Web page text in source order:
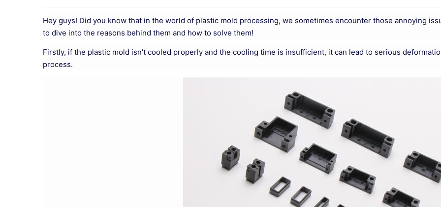
Hey guys! Did you know that in the world of plastic mold processing, we sometimes encounter those annoying
to dive into the reasons behind them and how to solve them!
Firstly, if the plastic mold isn't cooled properly and the cooling time is insufficient, it can lead to serious
process.